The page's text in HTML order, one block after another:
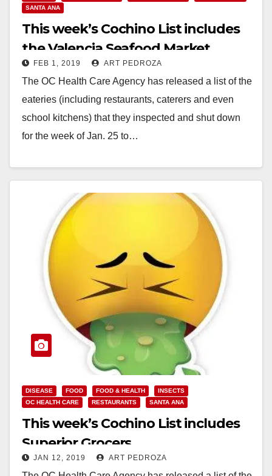
SANTA ANA
This week’s Cochino List includes
the Valencia Seafood Market
FEB 1, 2019 ART PEDROZA
The OC Health Care Agency has released a list of the
eateries (including restaurants, caterers and even
school kitchens) that they inspected and shut down
for the week of Jan. 25 to…
DISEASE FOOD FOOD & HEALTH
INSECTS
OC HEALTH CARE
RESTAURANTS SANTA ANA
This week’s Cochino List includes
Superior Grocers
JAN 12, 2019 ART PEDROZA